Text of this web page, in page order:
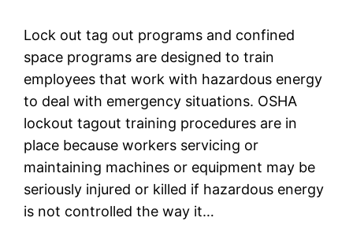
Lock out tag out programs and confined
space programs are designed to train
employees that work with hazardous energy
to deal with emergency situations. OSHA
lockout tagout training procedures are in
place because workers servicing or
maintaining machines or equipment may be
seriously injured or killed if hazardous energy
is not controlled the way it…